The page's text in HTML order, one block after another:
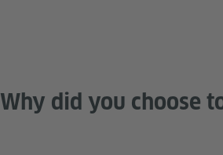
Why did you choose